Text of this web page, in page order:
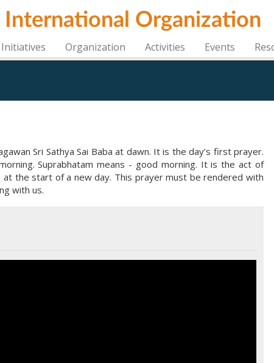
International Organization
Organization Activities Events
Sri Sathya Sai Baba at dawn. It is the day’s first prayer.
Suprabhatam means - good morning. It is the act of
the start of a new day. This prayer must be rendered with
with us.